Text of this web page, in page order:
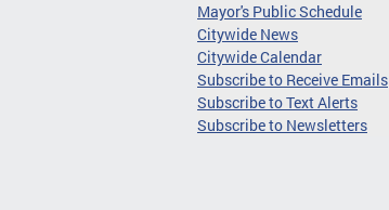
Mayor's Public Schedule
Citywide News
Citywide Calendar
Subscribe to Receive Emails
Subscribe to Text Alerts
Subscribe to Newsletters